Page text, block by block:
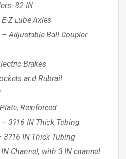
82 IN
Z Lube Axles
– Adjustable Ball Coupler
Brakes
and Rubrail
Reinforced
– 3?16 IN Thick Tubing
3?16 IN Thick Tubing
IN Channel, with 3 IN channel